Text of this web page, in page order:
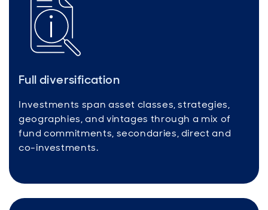
Full diversification
Investments span asset classes, strategies,
geographies, and vintages through a mix of
fund commitments, secondaries, direct and
co-investments.